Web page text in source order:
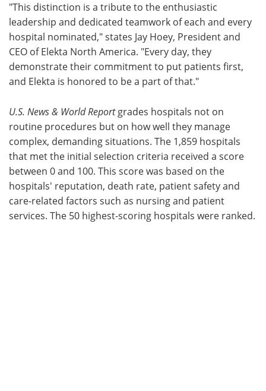
"This distinction is a tribute to the enthusiastic
leadership and dedicated teamwork of each and every
hospital nominated," states Jay Hoey, President and
CEO of Elekta North America. "Every day, they
demonstrate their commitment to put patients first,
and Elekta is honored to be a part of that."
U.S. News & World Reportgrades hospitals not on
routine procedures but on how well they manage
complex, demanding situations. The 1,859 hospitals
that met the initial selection criteria received a score
between 0 and 100. This score was based on the
hospitals' reputation, death rate, patient safety and
care-related factors such as nursing and patient
services. The 50 highest-scoring hospitals were ranked.